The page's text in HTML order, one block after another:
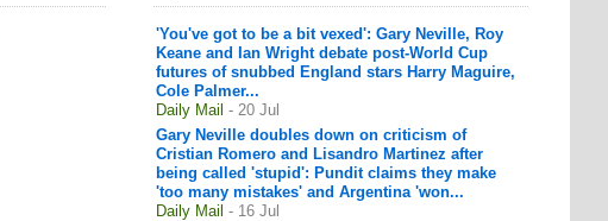
'You've got to be a bit vexed': Gary Neville, Roy
Keane and Ian Wright debate post-World Cup
futures of snubbed England stars Harry Maguire,
Cole Palmer...
Daily Mail - 20 Jul
Gary Neville doubles down on criticism of
Cristian Romero and Lisandro Martinez after
being called 'stupid': Pundit claims they make
'too many mistakes' and Argentina 'won...
Daily Mail - 16 Jul